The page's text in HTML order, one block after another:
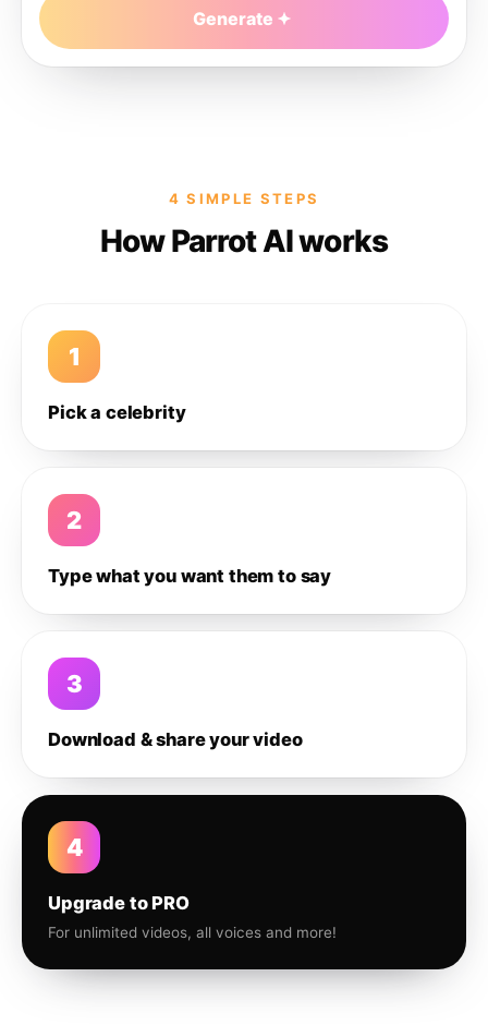
Generate
4 SIMPLE STEPS
How Parrot AI works
1
Pick a celebrity
2
Type what you want them to say
3
Download & share your video
4
Upgrade to PRO
For unlimited videos, all voices and more!